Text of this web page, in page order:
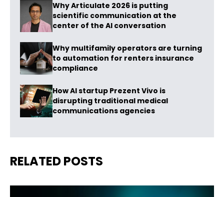
Why Articulate 2026 is putting
scientific communication at the
center of the AI conversation
Why multifamily operators are turning
to automation for renters insurance
compliance
How AI startup Prezent Vivo is
disrupting traditional medical
communications agencies
RELATED POSTS